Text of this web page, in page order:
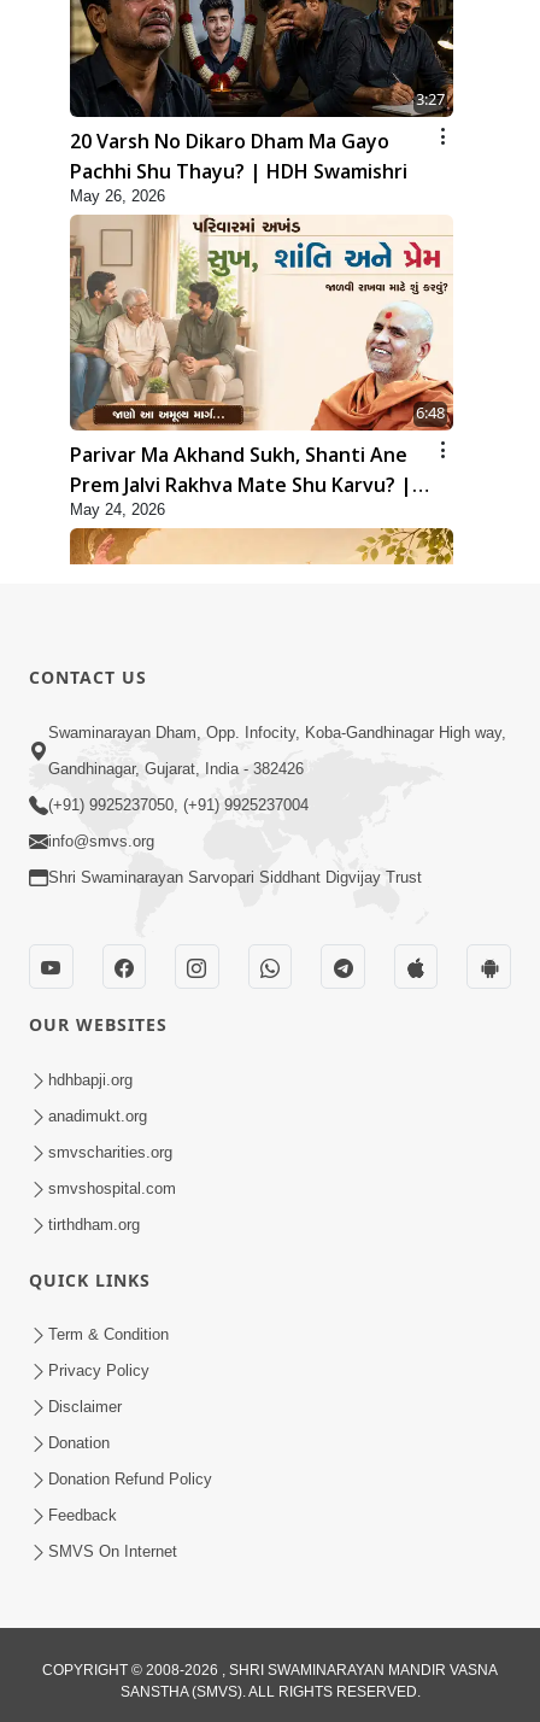
3:27
20 Varsh No Dikaro Dham Ma Gayo
Pachhi Shu Thayu? | HDH Swamishri
May 26, 2026
6:48
Parivar Ma Akhand Sukh, Shanti Ane
Prem Jalvi Rakhva Mate Shu Karvu? |
HDH Swamishri
May 24, 2026
2:01
Satpurush Etle Kon ? Tena Lakshano
Sha Chhe ? Jano Sachi Olakh | HDH
Swamishri
Happy Family Mate Guruji No Aagrah
Shu Chhe ? | HDH Swamishri
Aabru Pachhal Dodvu Ke Rajipo Melvo-
May 17, 2026
CONTACT US
Swaminarayan Dham, Opp. Infocity, Koba-Gandhinagar High way,
Gandhinagar, Gujarat, India - 382426
(+91) 9925237050, (+91) 9925237004
info@smvs.org
Shri Swaminarayan Sarvopari Siddhant Digvijay Trust
OUR WEBSITES
hdhbapji.org
anadimukt.org
smvscharities.org
smvshospital.com
tirthdham.org
QUICK LINKS
Term & Condition
Privacy Policy
Disclaimer
Donation
Donation Refund Policy
Feedback
SMVS On Internet
COPYRIGHT © 2008-2026 , SHRI SWAMINARAYAN MANDIR VASNA
SANSTHA (SMVS). ALL RIGHTS RESERVED.